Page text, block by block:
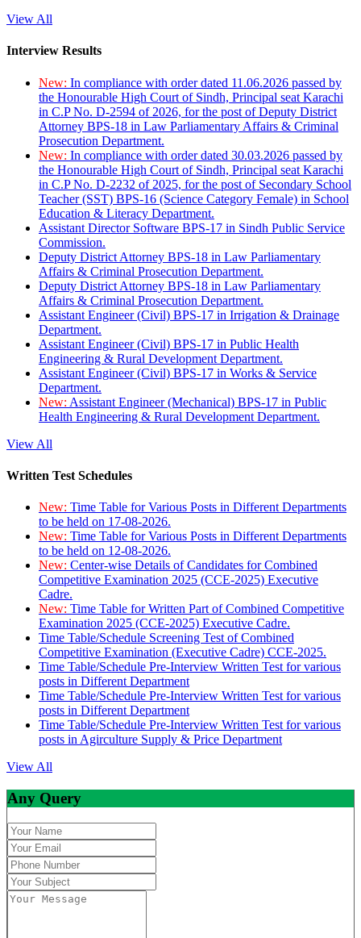
View All
Interview Results
New: In compliance with order dated 11.06.2026 passed by
the Honourable High Court of Sindh, Principal seat Karachi
in C.P No. D-2594 of 2026, for the post of Deputy District
Attorney BPS-18 in Law Parliamentary Affairs & Criminal
Prosecution Department.
New: In compliance with order dated 30.03.2026 passed by
the Honourable High Court of Sindh, Principal seat Karachi
in C.P No. D-2232 of 2025, for the post of Secondary School
Teacher (SST) BPS-16 (Science Category Female) in School
Education & Literacy Department.
Assistant Director Software BPS-17 in Sindh Public Service
Commission.
Deputy District Attorney BPS-18 in Law Parliamentary
Affairs & Criminal Prosecution Department.
Deputy District Attorney BPS-18 in Law Parliamentary
Affairs & Criminal Prosecution Department.
Assistant Engineer (Civil) BPS-17 in Irrigation & Drainage
Department.
Assistant Engineer (Civil) BPS-17 in Public Health
Engineering & Rural Development Department.
Assistant Engineer (Civil) BPS-17 in Works & Service
Department.
New: Assistant Engineer (Mechanical) BPS-17 in Public
Health Engineering & Rural Development Department.
View All
Written Test Schedules
New: Time Table for Various Posts in Different Departments
to be held on 17-08-2026.
New: Time Table for Various Posts in Different Departments
to be held on 12-08-2026.
New: Center-wise Details of Candidates for Combined
Competitive Examination 2025 (CCE-2025) Executive
Cadre.
New: Time Table for Written Part of Combined Competitive
Examination 2025 (CCE-2025) Executive Cadre.
Time Table/Schedule Screening Test of Combined
Competitive Examination (Executive Cadre) CCE-2025.
Time Table/Schedule Pre-Interview Written Test for various
posts in Different Department
Time Table/Schedule Pre-Interview Written Test for various
posts in Different Department
Time Table/Schedule Pre-Interview Written Test for various
posts in Agirculture Supply & Price Department
View All
Any Query